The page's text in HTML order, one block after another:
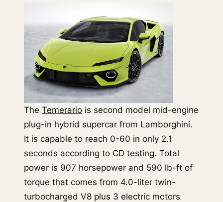
The Temerario is second model mid-engine
plug-in hybrid supercar from Lamborghini.
It is capable to reach 0-60 in only 2.1
seconds according to CD testing. Total
power is 907 horsepower and 590 lb-ft of
torque that comes from 4.0-liter twin-
turbocharged V8 plus 3 electric motors